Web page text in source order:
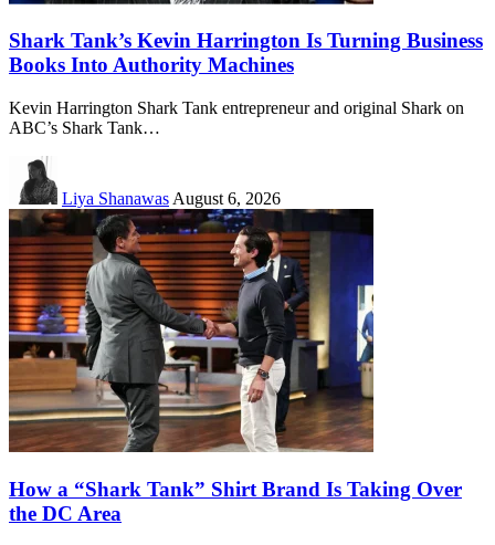
Shark Tank’s Kevin Harrington Is Turning Business
Books Into Authority Machines
Kevin Harrington Shark Tank entrepreneur and original Shark on
ABC’s Shark Tank…
Liya Shanawas August 6, 2026
How a “Shark Tank” Shirt Brand Is Taking Over
the DC Area